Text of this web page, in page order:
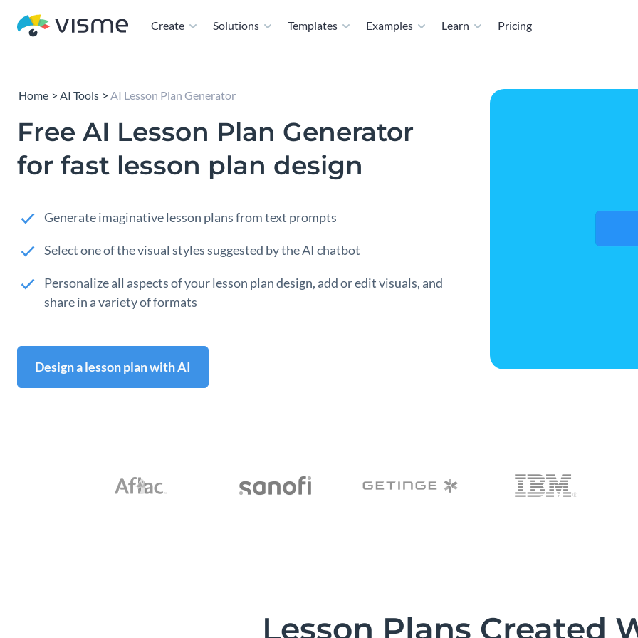
Create Solutions Templates Examples Learn Pricing
Home AI Tools AI Lesson Plan Generator
Free AI Lesson Plan Generator
for fast lesson plan design
Generate imaginative lesson plans from text prompts
Select one of the visual styles suggested by the AI chatbot
Personalize all aspects of your lesson plan design, add or edit visuals, and
share in a variety of formats
Design a lesson plan with AI
Lesson Plans Created